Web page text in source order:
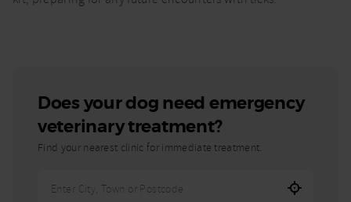
Does your dog need emergency
veterinary treatment?
Find your nearest clinic for immediate treatment.